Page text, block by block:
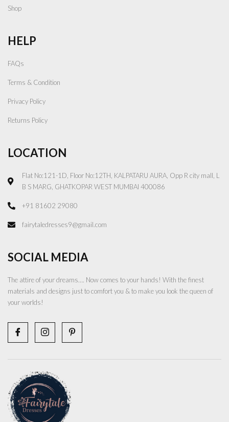
Shop
HELP
FAQs
Terms & Condition
Privacy Policy
Returns Policy
LOCATION
Flat No:121-1D, Floor No:12TH, KALPATARU AURA, Opp R city mall, L
B S MARG, GHATKOPAR WEST MUMBAI 400086
+91 81602 29080
fairytaledresses9@gmail.com
SOCIAL MEDIA
The attire of your dreams…. Now comes to your hands! With the finest
materials and designs just to comfort you & to make you look the queen of
your worlds!